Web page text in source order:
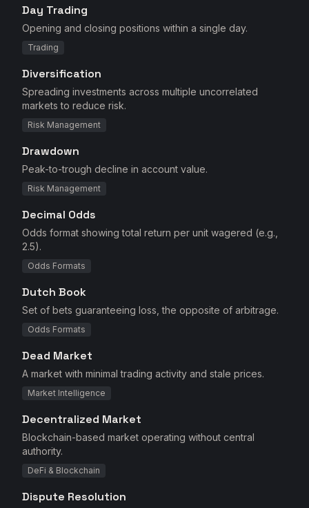
Day Trading
Opening and closing positions within a single day.
Trading
Diversification
Spreading investments across multiple uncorrelated
markets to reduce risk.
Risk Management
Drawdown
Peak-to-trough decline in account value.
Risk Management
Decimal Odds
Odds format showing total return per unit wagered (e.g.,
2.5).
Odds Formats
Dutch Book
Set of bets guaranteeing loss, the opposite of arbitrage.
Odds Formats
Dead Market
A market with minimal trading activity and stale prices.
Market Intelligence
Decentralized Market
Blockchain-based market operating without central
authority.
DeFi & Blockchain
Dispute Resolution